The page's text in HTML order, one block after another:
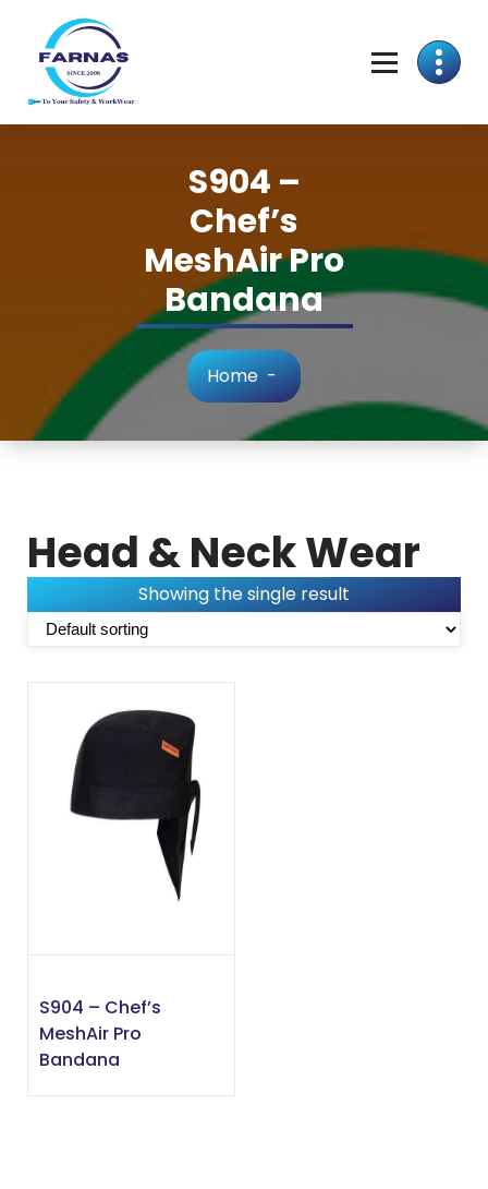
S904 –
Chef’s
MeshAir Pro
Bandana
Home-
Head & Neck Wear
Showing the single result
S904 – Chef’s
MeshAir Pro
Bandana